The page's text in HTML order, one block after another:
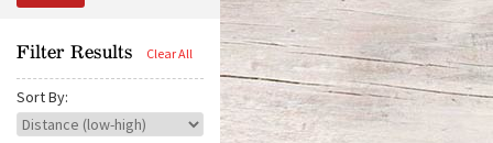
t
n
e
g
n
Filter Results
Sort By: